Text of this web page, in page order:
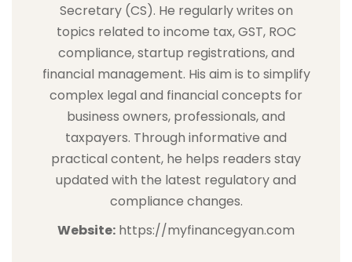
Secretary (CS). He regularly writes on
topics related to income tax, GST, ROC
compliance, startup registrations, and
financial management. His aim is to simplify
complex legal and financial concepts for
business owners, professionals, and
taxpayers. Through informative and
practical content, he helps readers stay
updated with the latest regulatory and
compliance changes.
Website: https://myfinancegyan.com